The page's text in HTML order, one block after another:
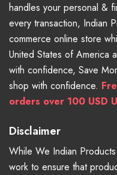
handles your personal &
every transaction, Indian
commerce online store
United States of America
with confidence, Save
shop with confidence.
orders over 100 USD
Disclaimer
While We Indian
work to ensure that